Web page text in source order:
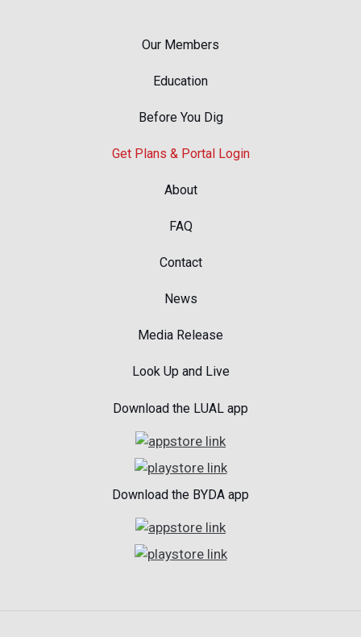
Our Members
Education
Before You Dig
Get Plans & Portal Login
About
FAQ
Contact
News
Media Release
Look Up and Live
Download the LUAL app
Download the BYDA app